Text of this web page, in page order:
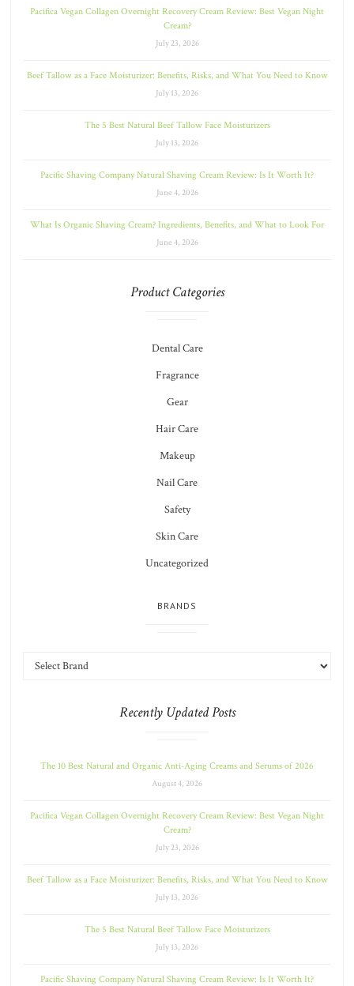
Pacifica Vegan Collagen Overnight Recovery Cream Review: Best Vegan Night
Cream?
July 23, 2026
Beef Tallow as a Face Moisturizer: Benefits, Risks, and What You Need to Know
July 13, 2026
The 5 Best Natural Beef Tallow Face Moisturizers
July 13, 2026
Pacific Shaving Company Natural Shaving Cream Review: Is It Worth It?
June 4, 2026
What Is Organic Shaving Cream? Ingredients, Benefits, and What to Look For
June 4, 2026
Product Categories
Dental Care
Fragrance
Gear
Hair Care
Makeup
Nail Care
Safety
Skin Care
Uncategorized
BRANDS
Recently Updated Posts
The 10 Best Natural and Organic Anti-Aging Creams and Serums of 2026
August 4, 2026
Pacifica Vegan Collagen Overnight Recovery Cream Review: Best Vegan Night
Cream?
July 23, 2026
Beef Tallow as a Face Moisturizer: Benefits, Risks, and What You Need to Know
July 13, 2026
The 5 Best Natural Beef Tallow Face Moisturizers
July 13, 2026
Pacific Shaving Company Natural Shaving Cream Review: Is It Worth It?